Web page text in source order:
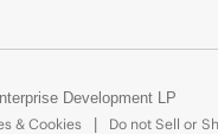
Development LP
& Cookies Do not Sell or